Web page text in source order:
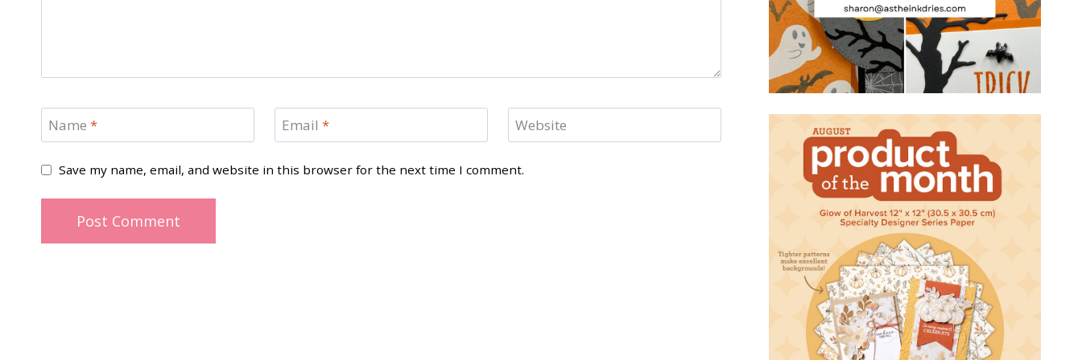
Name * Email * Website
Save my name, email, and website in this browser for the next time I comment.